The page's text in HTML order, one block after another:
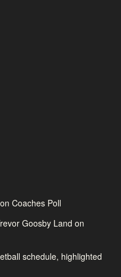
Coaches Poll
Goosby Land on
schedule, highlighted